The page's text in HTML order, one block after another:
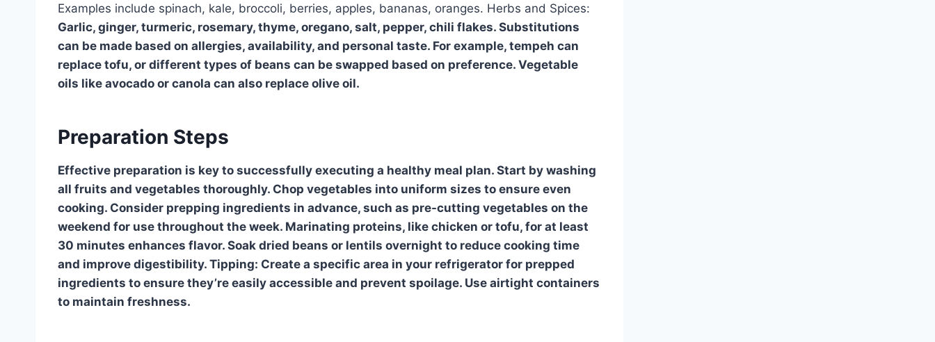
Examples include spinach, kale, broccoli, berries, apples, bananas, oranges. Herbs and Spices:
Garlic, ginger, turmeric, rosemary, thyme, oregano, salt, pepper, chili flakes. Substitutions
can be made based on allergies, availability, and personal taste. For example, tempeh can
replace tofu, or different types of beans can be swapped based on preference. Vegetable
oils like avocado or canola can also replace olive oil.
Preparation Steps
Effective preparation is key to successfully executing a healthy meal plan. Start by washing
all fruits and vegetables thoroughly. Chop vegetables into uniform sizes to ensure even
cooking. Consider prepping ingredients in advance, such as pre-cutting vegetables on the
weekend for use throughout the week. Marinating proteins, like chicken or tofu, for at least
30 minutes enhances flavor. Soak dried beans or lentils overnight to reduce cooking time
and improve digestibility. Tipping: Create a specific area in your refrigerator for prepped
ingredients to ensure they’re easily accessible and prevent spoilage. Use airtight containers
to maintain freshness.